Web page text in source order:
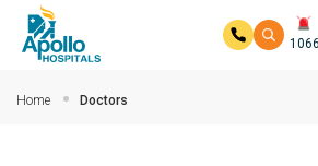
1066
Home Doctors